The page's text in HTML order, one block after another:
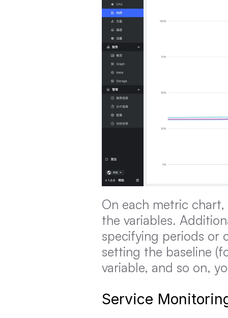
On each metric
the variables.
specifying periods or
setting the baseline
variable, and so on,
Service